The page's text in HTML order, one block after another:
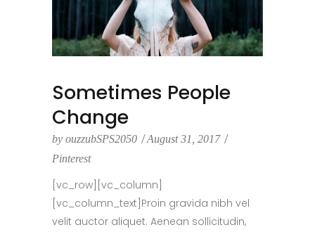
Sometimes People
Change
by ouzzubSPS2050
August 31, 2017
Pinterest
[vc_row][vc_column]
[vc_column_text]Proin gravida nibh vel
velit auctor aliquet. Aenean sollicitudin,